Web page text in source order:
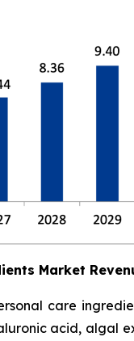
Market
care
acid, algal